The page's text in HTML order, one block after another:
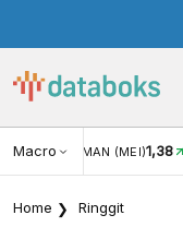
MacroWISMAN (MEI)1,38
Home Ringgit